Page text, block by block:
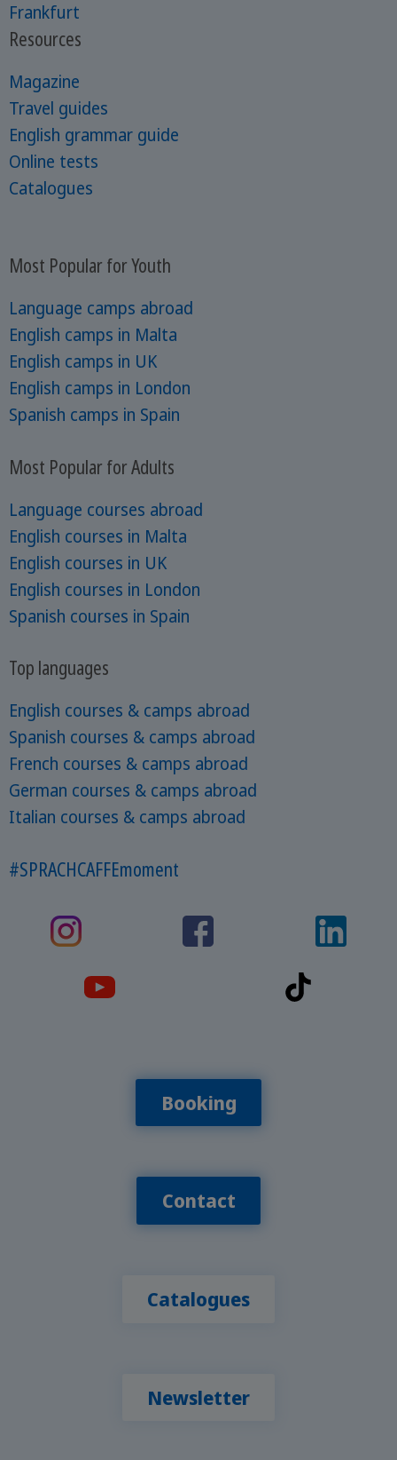
Frankfurt
Resources
Magazine
Travel guides
English grammar guide
Online tests
Catalogues
Most Popular for Youth
Language camps abroad
English camps in Malta
English camps in UK
English camps in London
Spanish camps in Spain
Most Popular for Adults
Language courses abroad
English courses in Malta
English courses in UK
English courses in London
Spanish courses in Spain
Top languages
English courses & camps abroad
Spanish courses & camps abroad
French courses & camps abroad
German courses & camps abroad
Italian courses & camps abroad
#SPRACHCAFFEmoment
Booking
Contact
Catalogues
Newsletter